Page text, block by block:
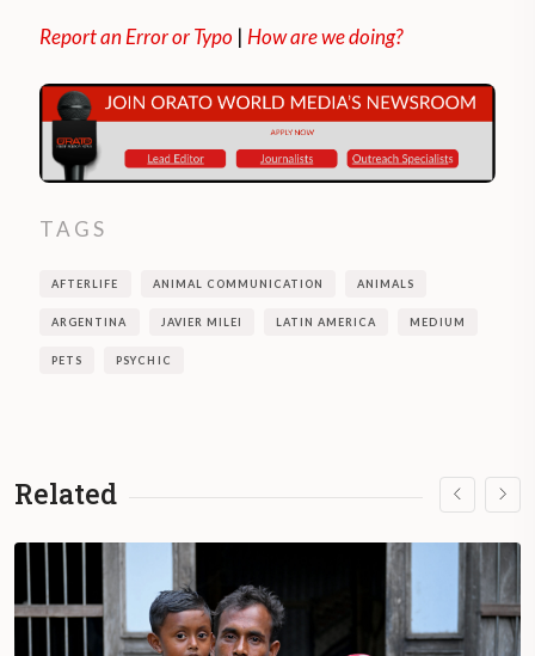
Report an Error or Typo | How are we doing?
TAGS
AFTERLIFE ANIMAL COMMUNICATION ANIMALS
ARGENTINA JAVIER MILEI LATIN AMERICA MEDIUM
PETS PSYCHIC
Related